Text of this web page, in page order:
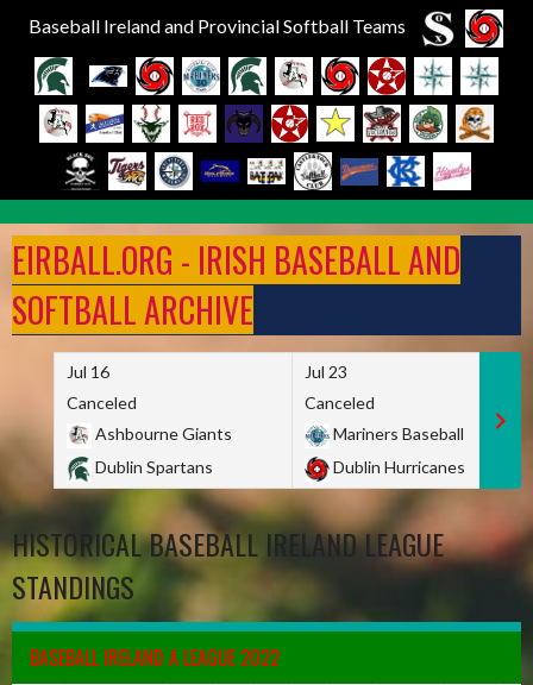
Baseball Ireland and Provincial Softball Teams
to
content
EIRBALL.ORG - IRISH BASEBALL AND
SOFTBALL ARCHIVE
Jul 16
Canceled
Ashbourne Giants
Dublin Spartans
Jul 23
Canceled
Mariners Baseball
Dublin Hurricanes
HISTORICAL BASEBALL IRELAND LEAGUE
STANDINGS
BASEBALL IRELAND A LEAGUE 2022